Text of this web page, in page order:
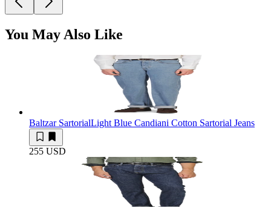
You May Also Like
Baltzar SartorialLight Blue Candiani Cotton Sartorial Jeans
255 USD